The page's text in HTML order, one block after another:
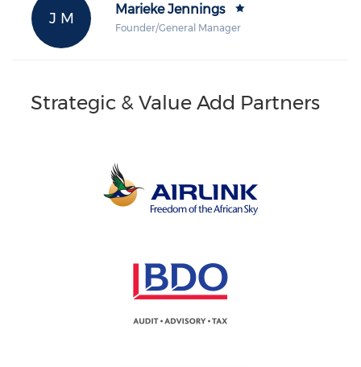
J M
Marieke Jennings
Founder/General Manager
Strategic & Value Add Partners